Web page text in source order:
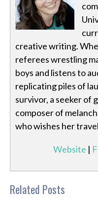
creative writing.
referees wrestling
boys and listens to
replicating piles of
survivor, a seeker of
composer of
who wishes her
Website |
Related Posts